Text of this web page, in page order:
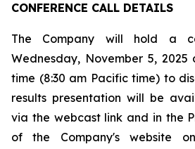
CONFERENCE CALL DETAILS
The Company will hold a
Wednesday, November 5, 2025
time (8:30 am Pacific time) to
results presentation will be
via the webcast link and in the
of the Company's website